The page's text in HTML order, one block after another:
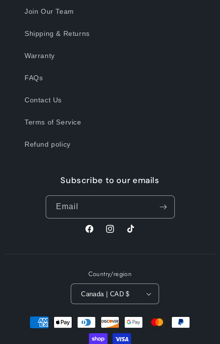
Join Our Team
Shipping & Returns
Warranty
FAQs
Contact Us
Terms of Service
Refund policy
Subscribe to our emails
Email
FacebookInstagramTikTok
Country/region
Canada | CAD $
methods